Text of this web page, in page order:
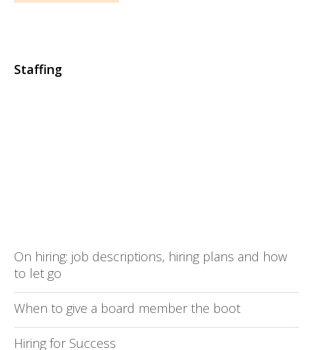
Staffing
On hiring: job descriptions, hiring plans and how
to let go
When to give a board member the boot
Hiring for Success